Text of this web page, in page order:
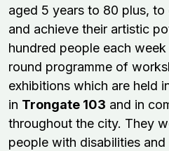
aged 5 years to 80 plus, to
and achieve their artistic
hundred people each
round programme of
exhibitions which are held
in Trongate 103 and in
throughout the city. They
people with disabilities